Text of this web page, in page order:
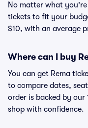
No matter what
tickets to fit your
$10, with an average
Where can I buy
You can get Rema
to compare dates,
order is backed by our
shop with confidence.